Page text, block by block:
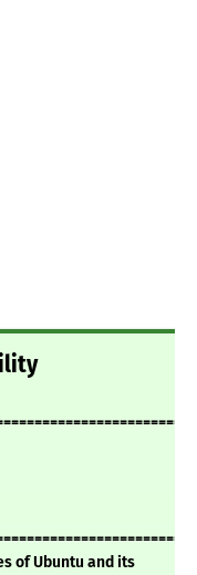
of Ubuntu and its